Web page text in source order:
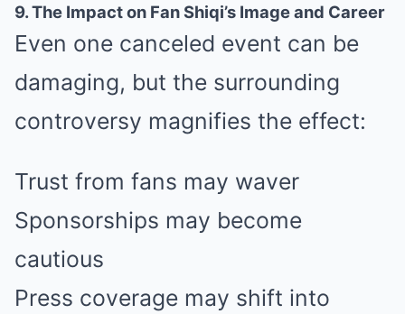
9. The Impact on Fan Shiqi’s Image and Career
Even one canceled event can be
damaging, but the surrounding
controversy magnifies the effect:
Trust from fans may waver
Sponsorships may become
cautious
Press coverage may shift into